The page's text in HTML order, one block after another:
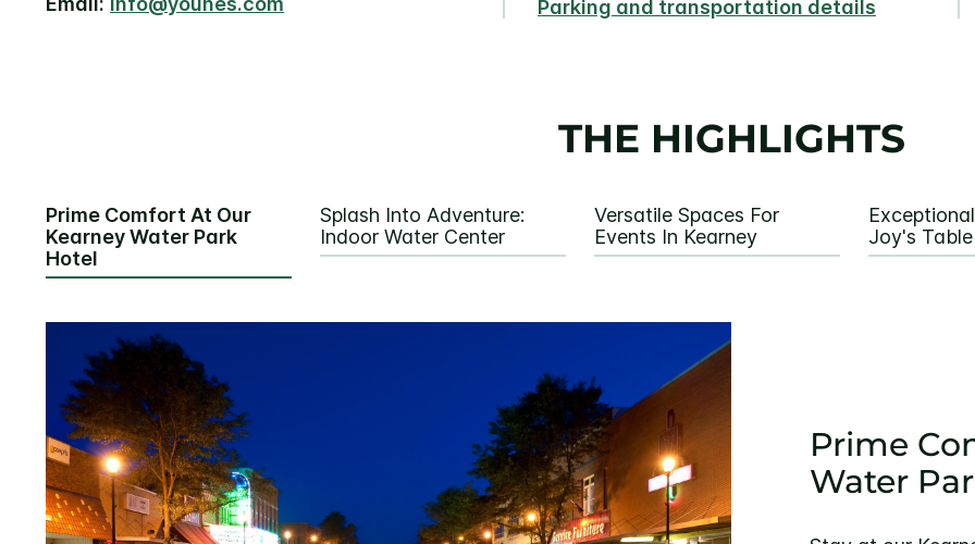
Parking and transportation details
THE HIGHLIGHTS
Prime Comfort At Our
Kearney Water Park
Hotel
Splash Into Adventure:
Indoor Water Center
Versatile Spaces For
Events In Kearney
Joy's Table
Prime
Water